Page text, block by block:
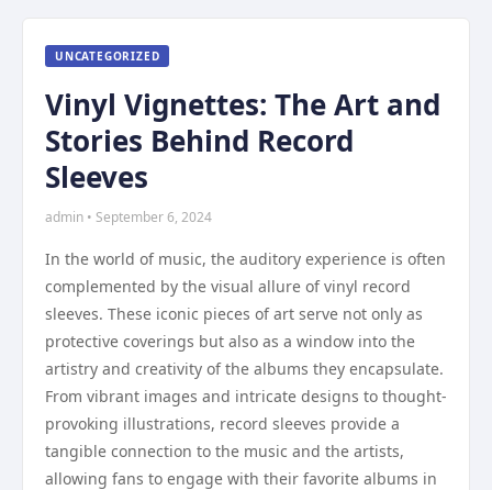
UNCATEGORIZED
Vinyl Vignettes: The Art and
Stories Behind Record
Sleeves
admin • September 6, 2024
In the world of music, the auditory experience is often
complemented by the visual allure of vinyl record
sleeves. These iconic pieces of art serve not only as
protective coverings but also as a window into the
artistry and creativity of the albums they encapsulate.
From vibrant images and intricate designs to thought-
provoking illustrations, record sleeves provide a
tangible connection to the music and the artists,
allowing fans to engage with their favorite albums in